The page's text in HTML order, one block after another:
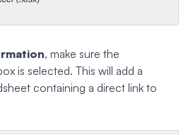
, make sure the
is selected. This will add a
containing a direct link to